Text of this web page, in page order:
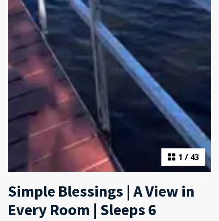
1 / 43
Simple Blessings | A View in
Every Room | Sleeps 6